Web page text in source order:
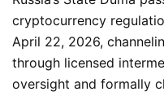
cryptocurrency
April 22, 2026,
through licensed
oversight and formally